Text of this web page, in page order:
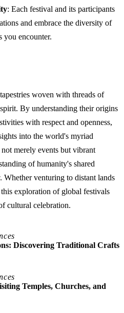
: Each festival and its participants
and embrace the diversity of
you encounter.
woven with threads of
By understanding their origins
with respect and openness,
into the world's myriad
merely events but vibrant
of humanity's shared
Whether venturing to distant lands
exploration of global festivals
cultural celebration.
Discovering Traditional Crafts
Temples, Churches, and